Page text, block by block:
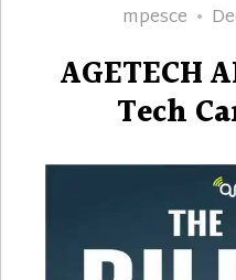
Author
mpesce
AGETECH
Tech